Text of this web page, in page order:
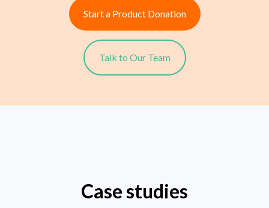
Start a Product Donation
Talk to Our Team
Case studies